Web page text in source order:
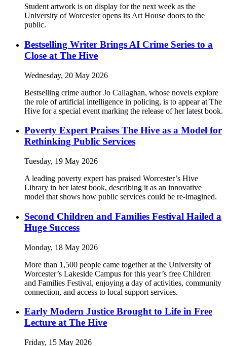
Student artwork is on display for the next week as the
University of Worcester opens its Art House doors to the
public.
Bestselling Writer Brings AI Crime Series to a
Close at The Hive
Wednesday, 20 May 2026
Bestselling crime author Jo Callaghan, whose novels explore
the role of artificial intelligence in policing, is to appear at The
Hive for a special event marking the release of her latest book.
Poverty Expert Praises The Hive as a Model for
Rethinking Public Services
Tuesday, 19 May 2026
A leading poverty expert has praised Worcester’s Hive
Library in her latest book, describing it as an innovative
model that shows how public services could be re-imagined.
Second Children and Families Festival Hailed a
Huge Success
Monday, 18 May 2026
More than 1,500 people came together at the University of
Worcester’s Lakeside Campus for this year’s free Children
and Families Festival, enjoying a day of activities, community
connection, and access to local support services.
Early Modern Justice Brought to Life in Free
Lecture at The Hive
Friday, 15 May 2026